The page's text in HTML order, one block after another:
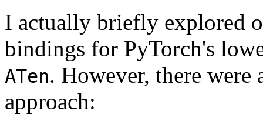
I actually briefly explored
bindings for PyTorch's
ATen. However, there
approach: